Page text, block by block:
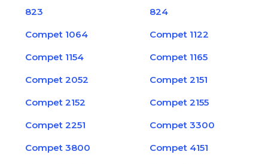
823
824
Compet 1064
Compet 1122
Compet 1154
Compet 1165
Compet 2052
Compet 2151
Compet 2152
Compet 2155
Compet 2251
Compet 3300
Compet 3800
Compet 4151